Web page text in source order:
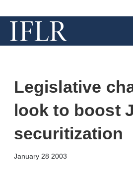
Legislative
look to boost
securitization
January 28 2003